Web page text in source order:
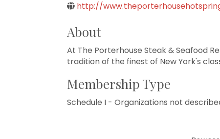
http://
About
At The Porterhouse Steak & Seafood
tradition of the finest of New York's
Membership Type
Schedule I - Organizations not